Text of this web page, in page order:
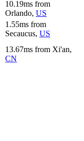
10.19ms from
Orlando, US
1.55ms from
Secaucus, US
13.67ms from Xi'an,
CN